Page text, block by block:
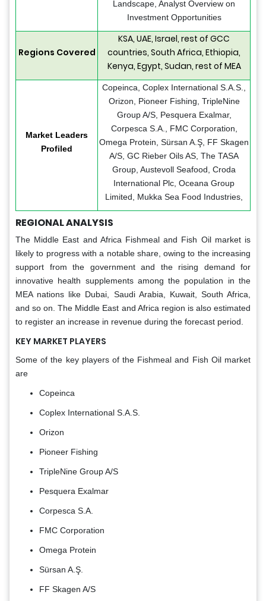
Landscape, Analyst Overview on
Investment Opportunities
Regions Covered
KSA, UAE, Israel, rest of GCC
countries, South Africa, Ethiopia,
Kenya, Egypt, Sudan, rest of MEA
Market Leaders
Profiled
Copeinca, Coplex International S.A.S.,
Orizon, Pioneer Fishing, TripleNine
Group A/S, Pesquera Exalmar,
Corpesca S.A., FMC Corporation,
Omega Protein, Sürsan A.Ş, FF Skagen
A/S, GC Rieber Oils AS, The TASA
Group, Austevoll Seafood, Croda
International Plc, Oceana Group
Limited, Mukka Sea Food Industries,
REGIONAL ANALYSIS
The Middle East and Africa Fishmeal and Fish Oil market is
likely to progress with a notable share, owing to the increasing
support from the government and the rising demand for
innovative health supplements among the population in the
MEA nations like Dubai, Saudi Arabia, Kuwait, South Africa,
and so on. The Middle East and Africa region is also estimated
to register an increase in revenue during the forecast period.
KEY MARKET PLAYERS
Some of the key players of the Fishmeal and Fish Oil market
are
Copeinca
Coplex International S.A.S.
Orizon
Pioneer Fishing
TripleNine Group A/S
Pesquera Exalmar
Corpesca S.A.
FMC Corporation
Omega Protein
Sürsan A.Ş.
FF Skagen A/S